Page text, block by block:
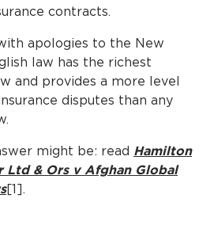
contracts.
apologies to the New
law has the richest
and provides a more level
disputes than any
might be: read Hamilton
Ltd & Ors v Afghan Global
[1].